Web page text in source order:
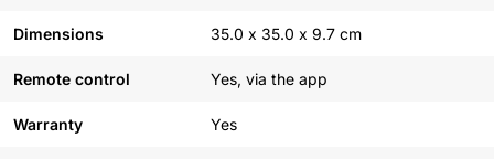
Dimensions 35.0 x 35.0 x 9.7 cm
Remote control Yes, via the app
Warranty Yes